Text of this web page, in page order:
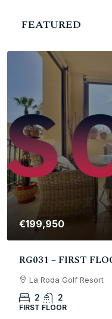
FEATURED
€199,950
RG031 – FIRST
La Roda Golf Resort
2 2
FIRST FLOOR